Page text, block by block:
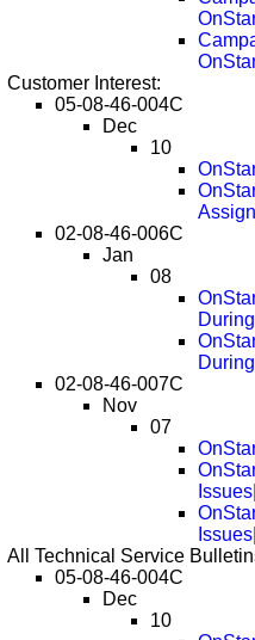
Customer Interest:
05-08-46-004C
Dec
10
02-08-46-006C
Jan
08
02-08-46-007C
Nov
07
All Technical Service
05-08-46-004C
Dec
10